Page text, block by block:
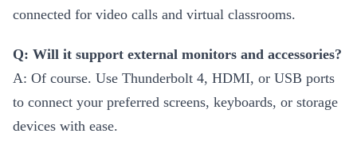
connected for video calls and virtual classrooms.
Q: Will it support external monitors and accessories?
A: Of course. Use Thunderbolt 4, HDMI, or USB ports
to connect your preferred screens, keyboards, or storage
devices with ease.